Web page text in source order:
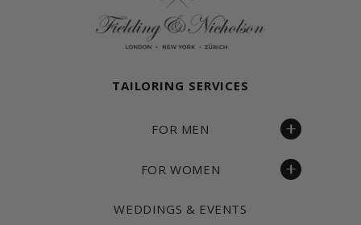
TAILORING SERVICES
FOR MEN
FOR WOMEN
WEDDINGS & EVENTS